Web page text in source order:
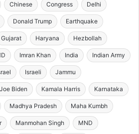
Chinese Congress Delhi
Donald Trump Earthquake
Gujarat Haryana Hezbollah
Imran Khan India Indian Army
Israeli Jammu
Joe Biden Kamala Harris Karnataka
Madhya Pradesh Maha Kumbh
Manmohan Singh MND